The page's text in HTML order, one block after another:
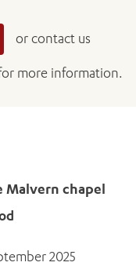
or contact us
more information.
Malvern chapel
2025